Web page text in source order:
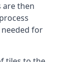
are then
for